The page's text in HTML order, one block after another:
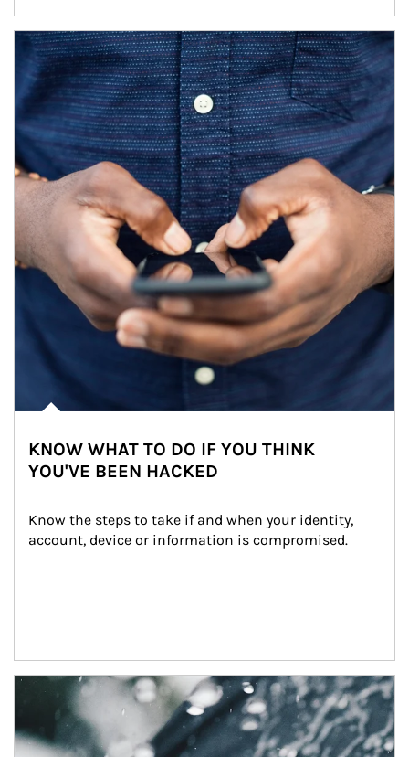
Article Image
KNOW WHAT TO DO IF YOU THINK
YOU'VE BEEN HACKED
Know the steps to take if and when your identity,
account, device or information is compromised.
Article Image